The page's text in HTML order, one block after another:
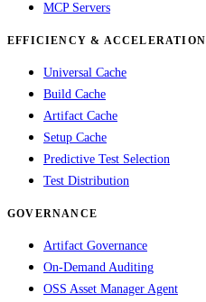
MCP Servers
EFFICIENCY & ACCELERATION
Universal Cache
Build Cache
Artifact Cache
Setup Cache
Predictive Test Selection
Test Distribution
GOVERNANCE
Artifact Governance
On-Demand Auditing
OSS Asset Manager Agent